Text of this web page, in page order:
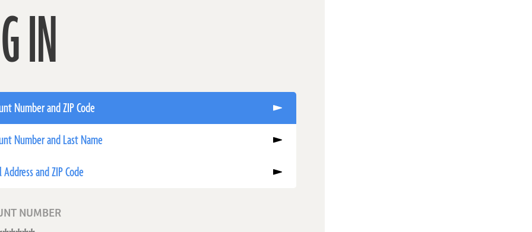
IN
Number and ZIP Code
Number and Last Name
Address and ZIP Code
NUMBER